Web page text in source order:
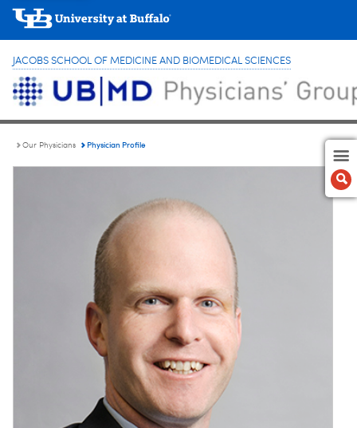
JACOBS SCHOOL OF MEDICINE AND BIOMEDICAL SCIENCES
Our Physicians Physician Profile